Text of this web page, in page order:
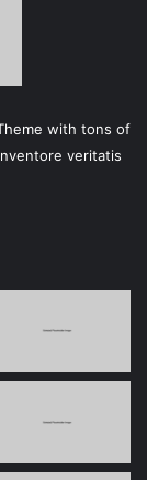
with tons of
veritatis